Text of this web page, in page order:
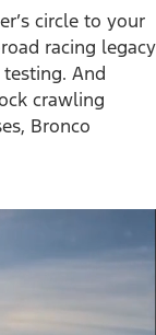
circle to your
racing legacy
And
crawling
Bronco